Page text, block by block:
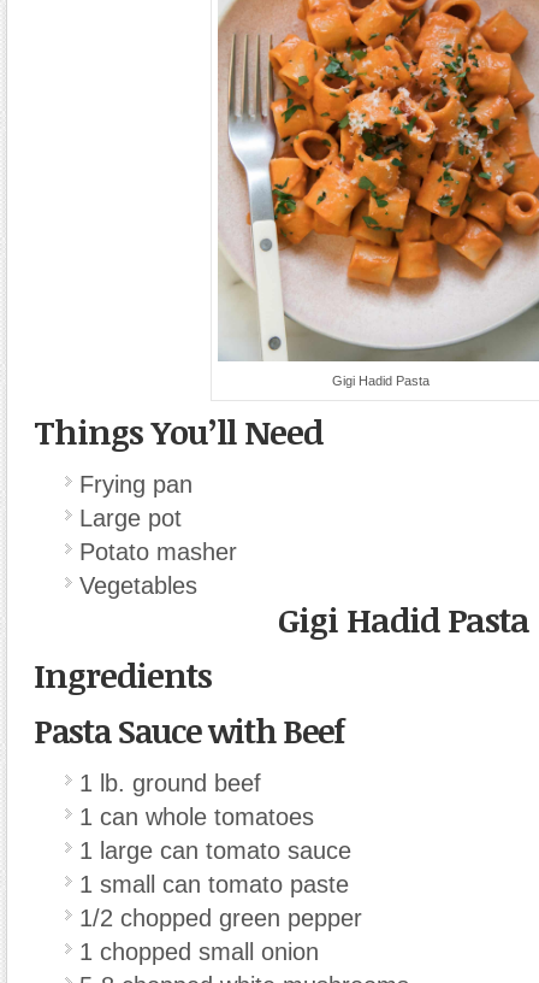
Gigi Hadid Pasta
Things You’ll Need
Frying pan
Large pot
Potato masher
Vegetables
Gigi Hadid Pasta
Ingredients
Pasta Sauce with Beef
1 lb. ground beef
1 can whole tomatoes
1 large can tomato sauce
1 small can tomato paste
1/2 chopped green pepper
1 chopped small onion